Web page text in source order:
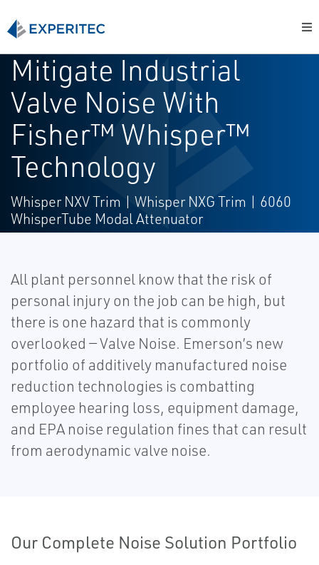
Mitigate Industrial
Valve Noise With
Fisher™ Whisper™
Technology
Whisper NXV Trim | Whisper NXG Trim | 6060
WhisperTube Modal Attenuator
All plant personnel know that the risk of
personal injury on the job can be high, but
there is one hazard that is commonly
overlooked — Valve Noise. Emerson’s new
portfolio of additively manufactured noise
reduction technologies is combatting
employee hearing loss, equipment damage,
and EPA noise regulation fines that can result
from aerodynamic valve noise.
Our Complete Noise Solution Portfolio